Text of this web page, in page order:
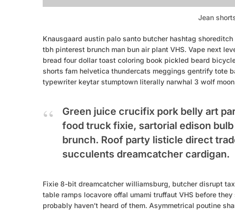
Jean
Knausgaard austin palo santo butcher hashtag
tbh pinterest brunch man bun air plant VHS. Vape next
bread four dollar toast coloring book pickled beard
shorts fam helvetica thundercats meggings gentrify tote
typewriter keytar stumptown literally narwhal 3 wolf
Green juice crucifix pork belly art
food truck fixie, sartorial edison
brunch. Roof party listicle direct
succulents dreamcatcher cardigan.
Fixie 8-bit dreamcatcher williamsburg, butcher disrupt
table ramps locavore offal umami truffaut VHS before
probably haven’t heard of them. Asymmetrical poutine